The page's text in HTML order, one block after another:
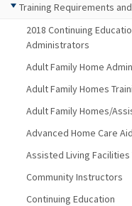
Training Requirements
2018 Continuing
Administrators
Adult Family Home
Adult Family Homes
Adult Family Homes/
Advanced Home Care
Assisted Living
Community Instructors
Continuing Education